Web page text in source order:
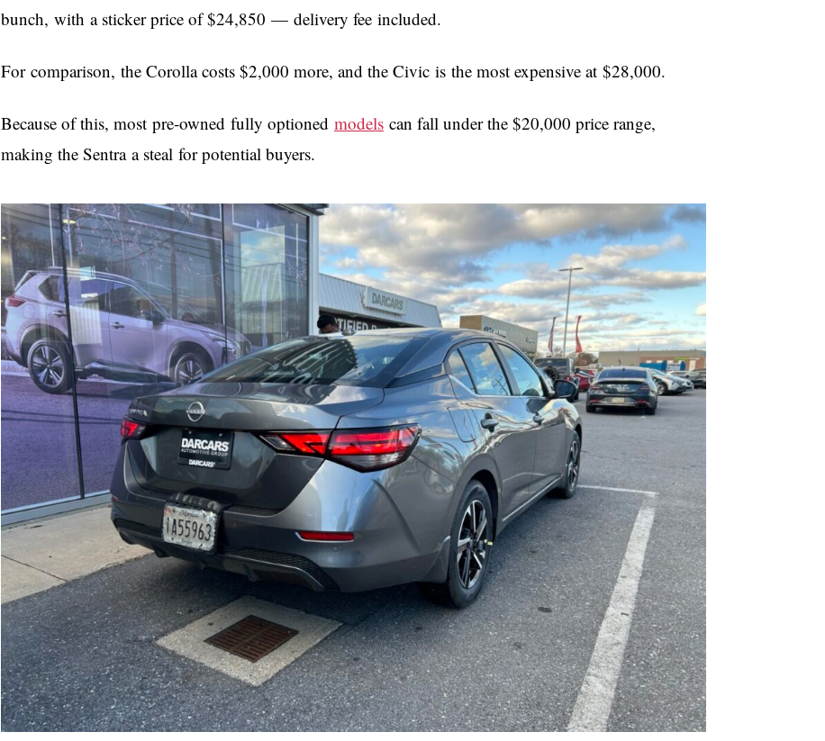
bunch, with a sticker price of $24,850 — delivery fee included.
For comparison, the Corolla costs $2,000 more, and the Civic is the most expensive at $28,000.
Because of this, most pre-owned fully optioned models can fall under the $20,000 price range,
making the Sentra a steal for potential buyers.